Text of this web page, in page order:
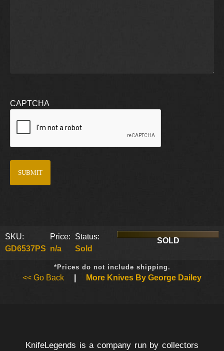
CAPTCHA
SKU:
GD6537PS
Price:
n/a
Status:
Sold
SOLD
*Prices do not include shipping.
<< Go Back More Knives By George Dailey
KnifeLegends is a company run by collectors